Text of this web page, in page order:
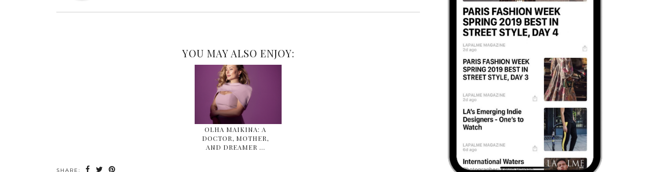
YOU MAY ALSO ENJOY:
OLHA MAIKINA: A
DOCTOR, MOTHER,
AND DREAMER …
SHARE: